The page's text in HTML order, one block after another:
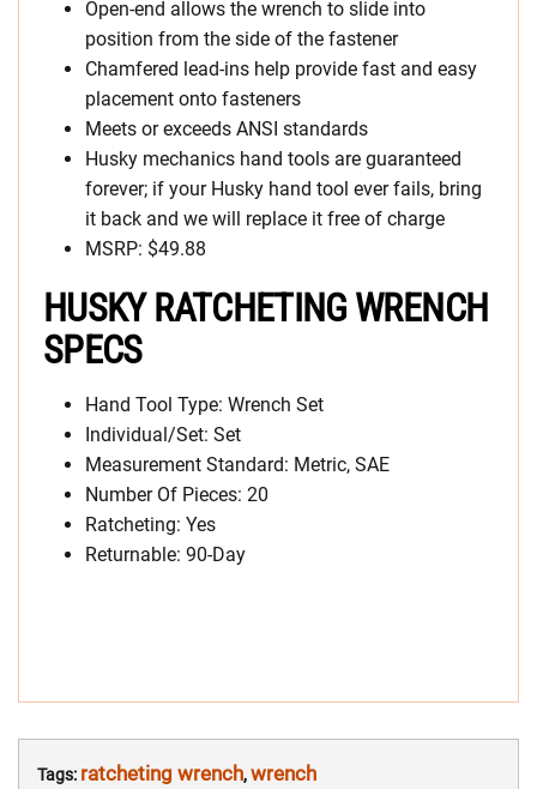
Open-end allows the wrench to slide into
position from the side of the fastener
Chamfered lead-ins help provide fast and easy
placement onto fasteners
Meets or exceeds ANSI standards
Husky mechanics hand tools are guaranteed
forever; if your Husky hand tool ever fails, bring
it back and we will replace it free of charge
MSRP: $49.88
HUSKY RATCHETING WRENCH
SPECS
Hand Tool Type: Wrench Set
Individual/Set: Set
Measurement Standard: Metric, SAE
Number Of Pieces: 20
Ratcheting: Yes
Returnable: 90-Day
Tags: ratcheting wrench,wrench